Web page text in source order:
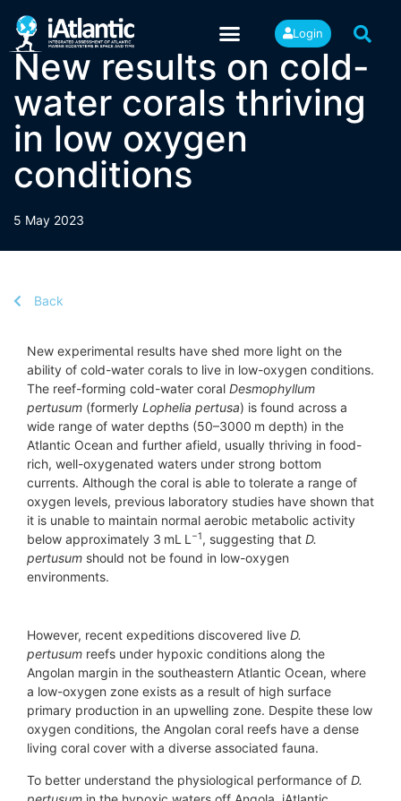
Login
New results on cold-
water corals thriving
in low oxygen
conditions
5 May 2023
Back
New experimental results have shed more light on the
ability of cold-water corals to live in low-oxygen conditions.
The reef-forming cold-water coral Desmophyllum
pertusum (formerly Lophelia pertusa) is found across a
wide range of water depths (50–3000 m depth) in the
Atlantic Ocean and further afield, usually thriving in food-
rich, well-oxygenated waters under strong bottom
currents. Although the coral is able to tolerate a range of
oxygen levels, previous laboratory studies have shown that
it is unable to maintain normal aerobic metabolic activity
below approximately 3 mL L −1, suggesting that D.
pertusum should not be found in low-oxygen
environments.
However, recent expeditions discovered live D.
pertusum reefs under hypoxic conditions along the
Angolan margin in the southeastern Atlantic Ocean, where
a low-oxygen zone exists as a result of high surface
primary production in an upwelling zone. Despite these low
oxygen conditions, the Angolan coral reefs have a dense
living coral cover with a diverse associated fauna.
To better understand the physiological performance of D.